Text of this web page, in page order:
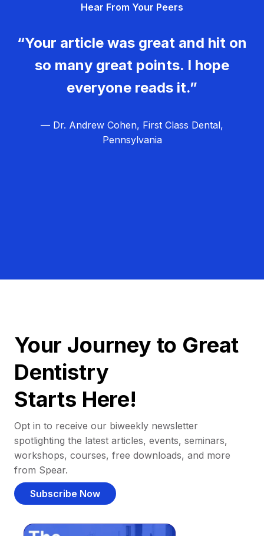
Hear From Your Peers
“Your article was great and hit on
so many great points. I hope
everyone reads it.”
— Dr. Andrew Cohen, First Class Dental,
Pennsylvania
Your Journey to Great
Dentistry
Starts Here!
Opt in to receive our biweekly newsletter
spotlighting the latest articles, events, seminars,
workshops, courses, free downloads, and more
from Spear.
Subscribe Now